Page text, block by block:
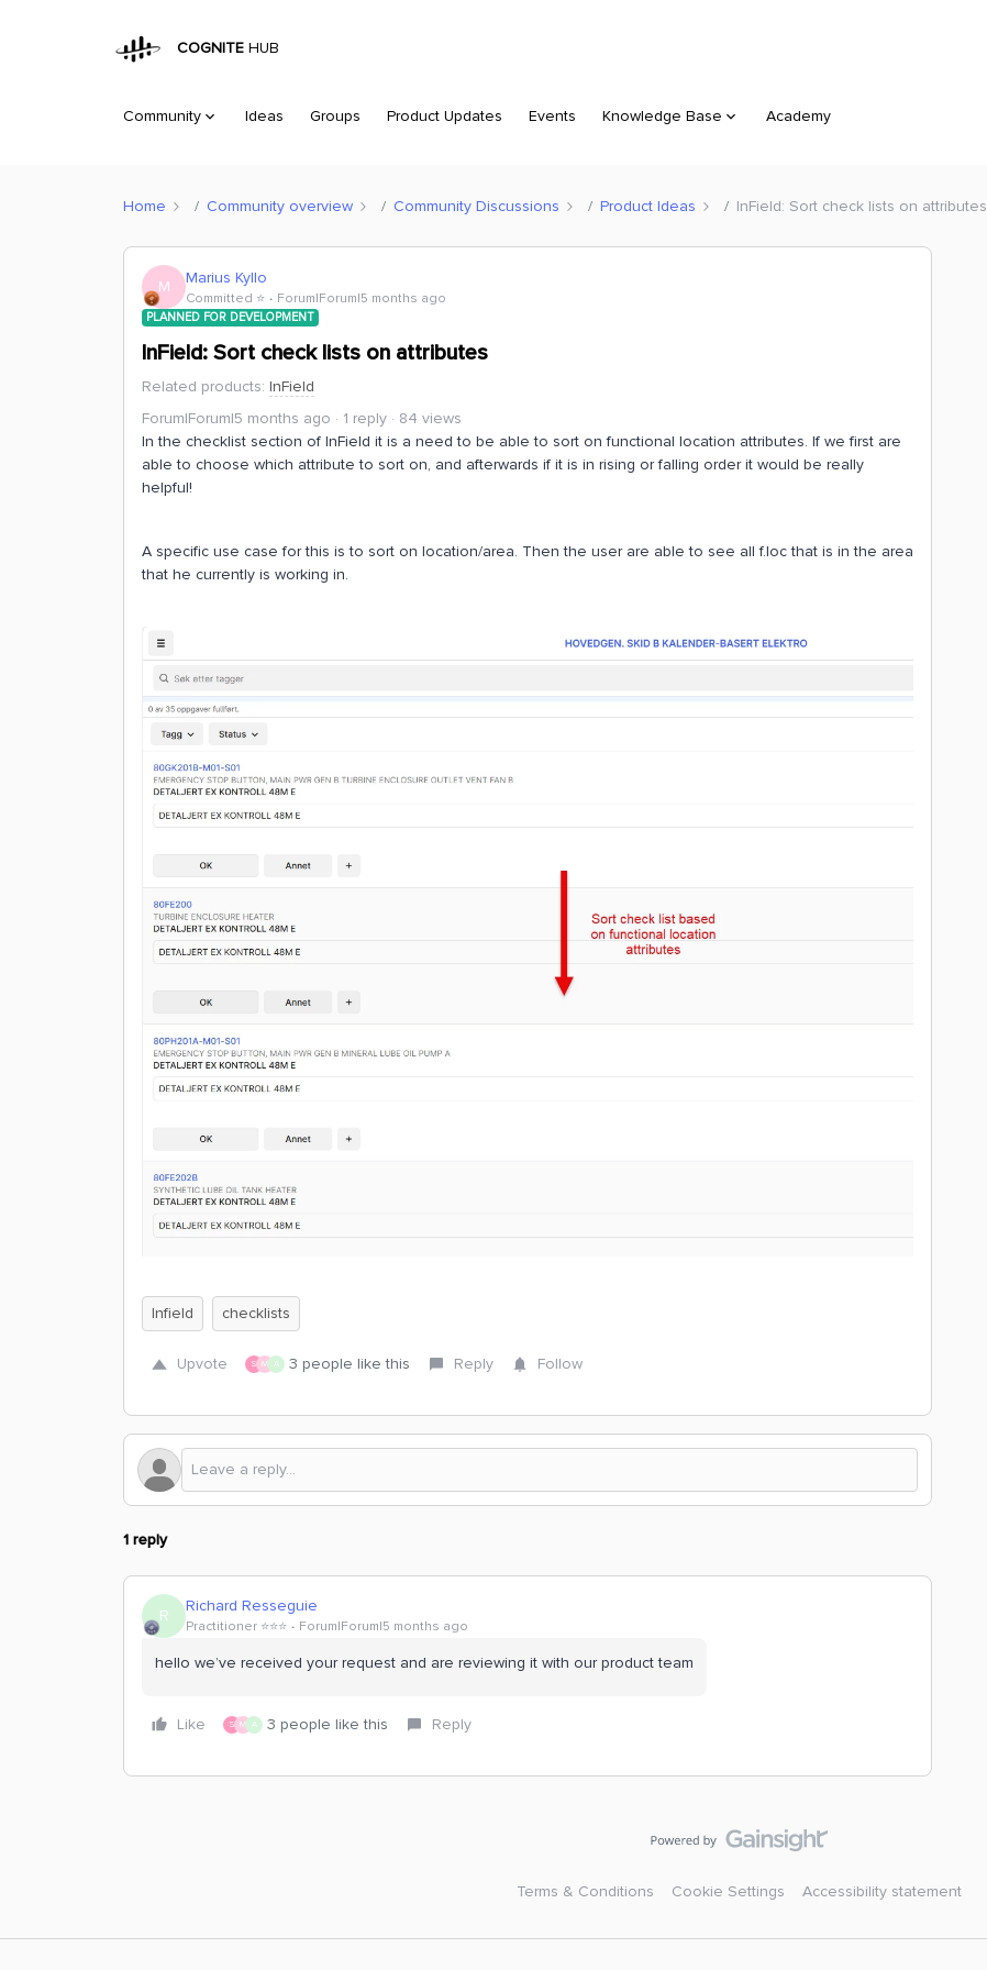
COGNITE HUB
Community Ideas Groups Product Updates Events Knowledge Base Academy
Home Community overview Community Discussions Product Ideas InField: Sort check lists on attributes
M Marius Kyllo
Committed ⭐️ Forum|Forum|5 months ago
PLANNED FOR DEVELOPMENT
InField: Sort check lists on attributes
Related products: InField
Forum|Forum|5 months ago
1 reply
84 views
In the checklist section of InField it is a need to be able to sort on functional location attributes. If we first are
able to choose which attribute to sort on, and afterwards if it is in rising or falling order it would be really
helpful!
A specific use case for this is to sort on location/area. Then the user are able to see all f.loc that is in the area
that he currently is working in.
Infield checklists
Upvote S M A 3 people like this Reply Follow
1 reply
R Richard Resseguie
Practitioner ⭐️⭐️⭐️ Forum|Forum|5 months ago
hello we’ve received your request and are reviewing it with our product team
Like S M A 3 people like this Reply
Terms & Conditions Cookie Settings Accessibility statement